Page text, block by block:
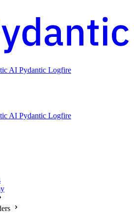
AI Pydantic Logfire
AI Pydantic Logfire